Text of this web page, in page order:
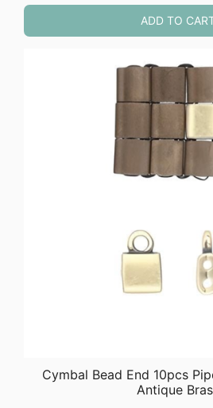
ADD TO
Cymbal Bead End 10pcs
Antique